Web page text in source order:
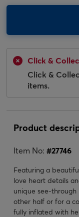
Click &
Click &
items.
Product
Item No: #27746
Featuring a
love heart details
unique see-
other half or for a
fully inflated with